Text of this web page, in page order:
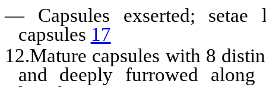
—Capsules exserted; setae
capsules 17
12.Mature capsules with 8
and deeply furrowed along